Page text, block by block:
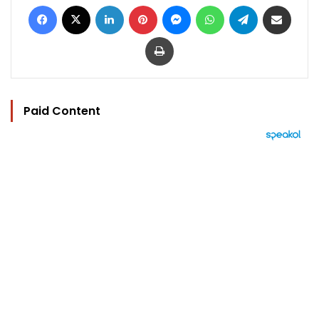
Facebook LinkedIn Pinterest MessengerWhatsAppTelegram
Print
Paid Content